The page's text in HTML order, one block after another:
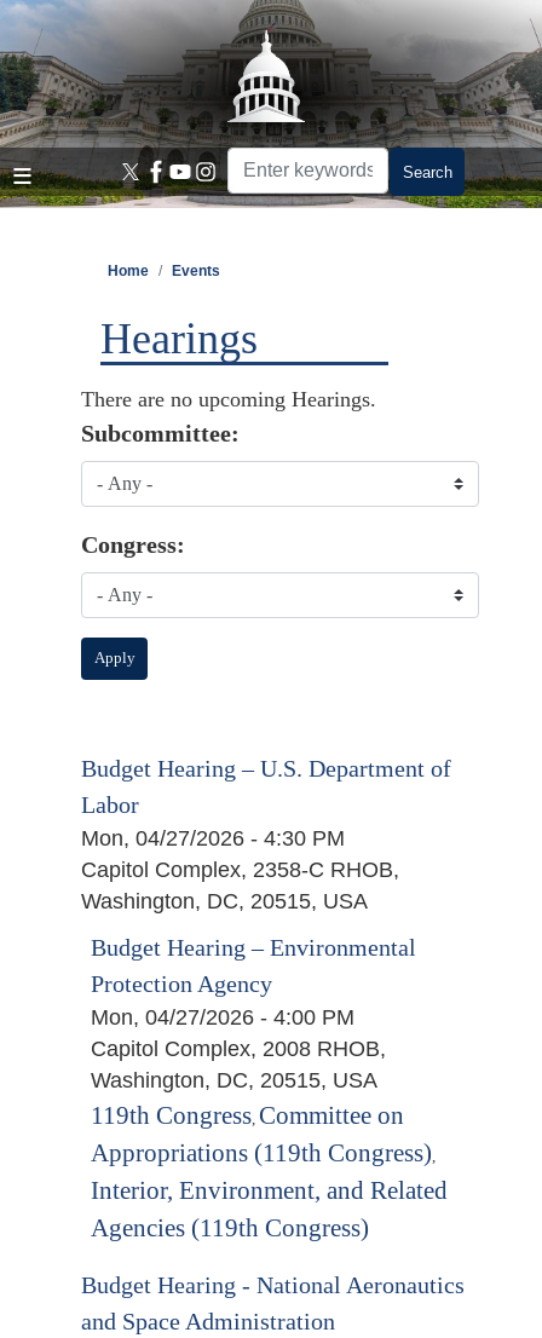
Skip
main
content
Home Events
Hearings
There are no upcoming Hearings.
Subcommittee:
Congress:
Budget Hearing – U.S. Department of
Labor
Mon, 04/27/2026 - 4:30 PM
Capitol Complex, 2358-C RHOB,
Washington, DC, 20515, USA
Budget Hearing – Environmental
Protection Agency
Mon, 04/27/2026 - 4:00 PM
Capitol Complex, 2008 RHOB,
Washington, DC, 20515, USA
119th Congress,Committee on
Appropriations (119th Congress),
Interior, Environment, and Related
Agencies (119th Congress)
Budget Hearing - National Aeronautics
and Space Administration